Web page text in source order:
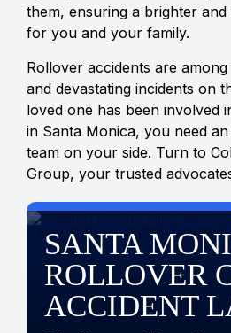
them, ensuring a brighter
for you and your family.
Rollover accidents are
and devastating incidents on
loved one has been involved
in Santa Monica, you need
team on your side. Turn to
Group, your trusted
SANTA
ROLLOVER
ACCIDENT